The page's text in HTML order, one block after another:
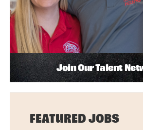
Join Our Talent
FEATURED JOBS